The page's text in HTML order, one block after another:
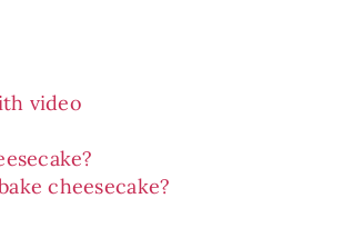
video
cheesecake?